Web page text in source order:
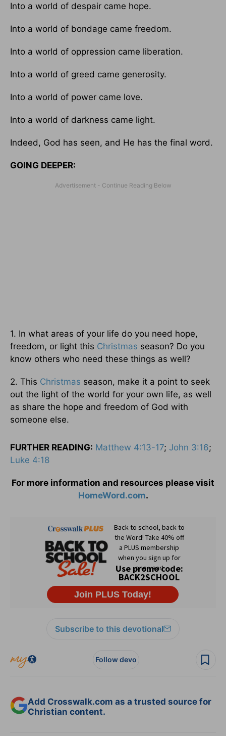
Into a world of despair came hope.
Into a world of bondage came freedom.
Into a world of oppression came liberation.
Into a world of greed came generosity.
Into a world of power came love.
Into a world of darkness came light.
Indeed, God has seen, and He has the final word.
GOING DEEPER:
1. In what areas of your life do you need hope,
freedom, or light this Christmas season? Do you
know others who need these things as well?
2. This Christmas season, make it a point to seek
out the light of the world for your own life, as well
as share the hope and freedom of God with
someone else.
FURTHER READING: Matthew 4:13-17; John 3:16;
Luke 4:18
For more information and resources please visit
HomeWord.com.
Subscribe to this devotional
Follow devo
Add Crosswalk.com as a trusted source for
Christian content.